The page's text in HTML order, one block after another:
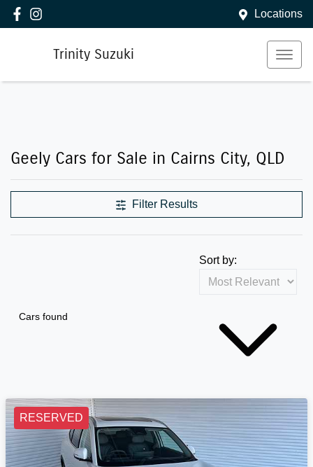
Locations
Trinity Suzuki
Geely Cars for Sale in Cairns City, QLD
Filter Results
Cars found
Sort by:
RESERVED